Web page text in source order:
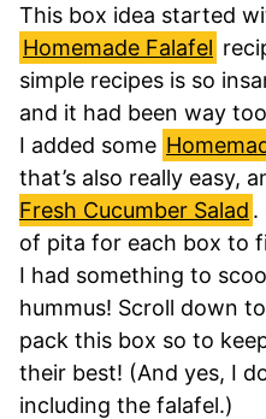
This box idea started
Homemade Falafel
simple recipes is so
and it had been way
I added some
that’s also really easy,
Fresh Cucumber Salad .
of pita for each box to
I had something to
hummus! Scroll down
pack this box so to
their best! (And yes, I
including the falafel.)